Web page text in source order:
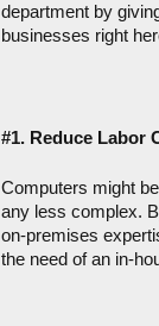
department by
businesses right
#1. Reduce Labor
Computers might
any less complex.
on-premises
the need of an in-